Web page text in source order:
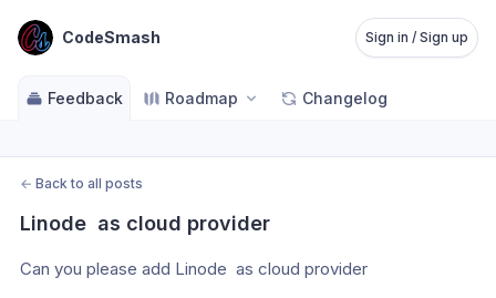
CodeSmash Sign in / Sign up
Feedback Roadmap Changelog
← Back to all posts
Linode  as cloud provider
Can you please add Linode  as cloud provider